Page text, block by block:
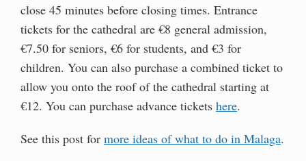
close 45 minutes before closing times. Entrance
tickets for the cathedral are €8 general admission,
€7.50 for seniors, €6 for students, and €3 for
children. You can also purchase a combined ticket to
allow you onto the roof of the cathedral starting at
€12. You can purchase advance tickets here.
See this post for more ideas of what to do in Malaga.